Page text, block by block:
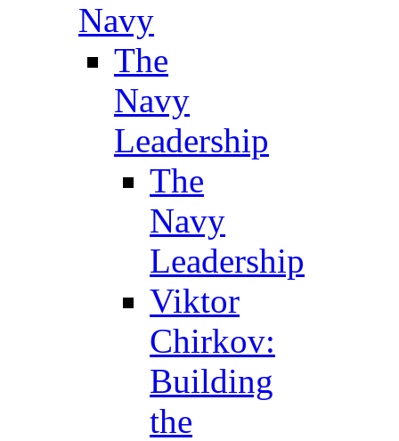
Navy
The
Navy
Leadership
The
Navy
Leadership
Viktor
Chirkov:
Building
the